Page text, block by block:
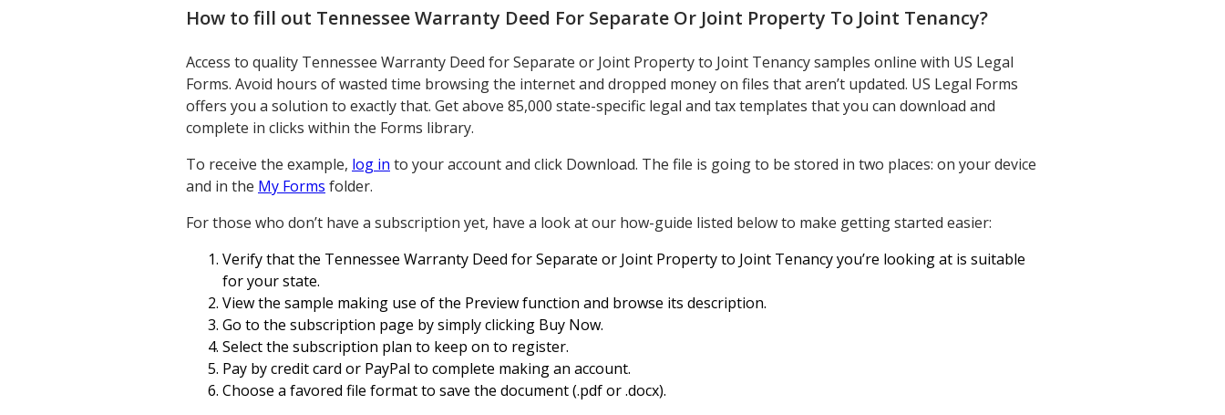
How to fill out Tennessee Warranty Deed For Separate Or Joint Property To Joint Tenancy?
Access to quality Tennessee Warranty Deed for Separate or Joint Property to Joint Tenancy samples online with US Legal
Forms. Avoid hours of wasted time browsing the internet and dropped money on files that aren’t updated. US Legal Forms
offers you a solution to exactly that. Get above 85,000 state-specific legal and tax templates that you can download and
complete in clicks within the Forms library.
To receive the example, log in to your account and click Download. The file is going to be stored in two places: on your device
and in the My Forms folder.
For those who don’t have a subscription yet, have a look at our how-guide listed below to make getting started easier:
Verify that the Tennessee Warranty Deed for Separate or Joint Property to Joint Tenancy you’re looking at is suitable
for your state.
View the sample making use of the Preview function and browse its description.
Go to the subscription page by simply clicking Buy Now.
Select the subscription plan to keep on to register.
Pay by credit card or PayPal to complete making an account.
Choose a favored file format to save the document (.pdf or .docx).